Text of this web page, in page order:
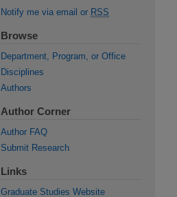
Notify me via email or RSS
Browse
Department, Program, or Office
Disciplines
Authors
Author Corner
Author FAQ
Submit Research
Links
Graduate Studies Website